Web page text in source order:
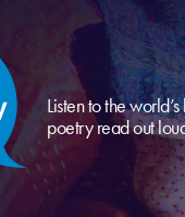
Listen to the world’s
poetry read out